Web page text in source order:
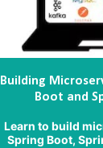
Building
Boot and
Learn to build
Spring Boot,